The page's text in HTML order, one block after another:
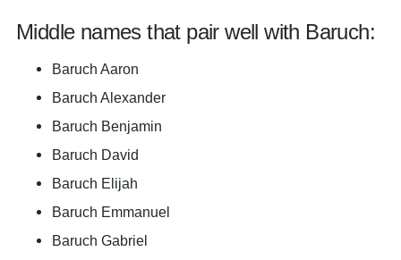
Middle names that pair well with Baruch:
Baruch Aaron
Baruch Alexander
Baruch Benjamin
Baruch David
Baruch Elijah
Baruch Emmanuel
Baruch Gabriel